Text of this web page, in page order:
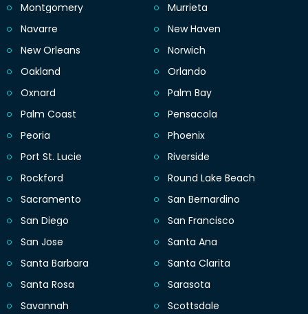
Montgomery
Murrieta
Navarre
New Haven
New Orleans
Norwich
Oakland
Orlando
Oxnard
Palm Bay
Palm Coast
Pensacola
Peoria
Phoenix
Port St. Lucie
Riverside
Rockford
Round Lake Beach
Sacramento
San Bernardino
San Diego
San Francisco
San Jose
Santa Ana
Santa Barbara
Santa Clarita
Santa Rosa
Sarasota
Savannah
Scottsdale